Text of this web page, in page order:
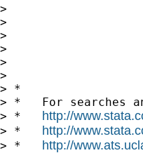
>
>
>
>
>
>
> *
> *   For searches
> * http://
> * http://
> * http://